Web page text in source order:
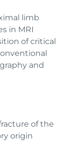
limb
in MRI
of critical
and
of the
origin